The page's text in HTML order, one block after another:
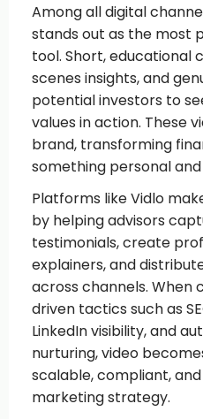
Among all digital
stands out as the most
tool. Short, educational
scenes insights, and
potential investors to
values in action. These
brand, transforming
something personal
Platforms like Vidlo
by helping advisors
testimonials, create
explainers, and
across channels. When
driven tactics such as
LinkedIn visibility, and
nurturing, video
scalable, compliant,
marketing strategy.